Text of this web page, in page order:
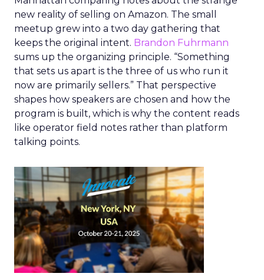
new reality of selling on Amazon. The small
meetup grew into a two day gathering that
keeps the original intent. Brandon Fuhrmann
sums up the organizing principle. “Something
that sets us apart is the three of us who run it
now are primarily sellers.” That perspective
shapes how speakers are chosen and how the
program is built, which is why the content reads
like operator field notes rather than platform
talking points.